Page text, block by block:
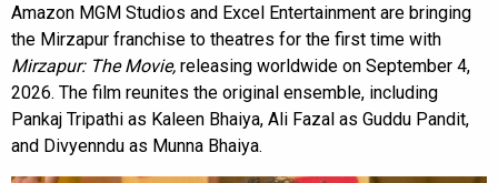
Amazon MGM Studios and Excel Entertainment are bringing
the Mirzapur franchise to theatres for the first time with
Mirzapur: The Movie, releasing worldwide on September 4,
2026. The film reunites the original ensemble, including
Pankaj Tripathi as Kaleen Bhaiya, Ali Fazal as Guddu Pandit,
and Divyenndu as Munna Bhaiya.